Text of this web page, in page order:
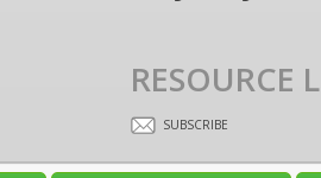
RESOURCE
SUBSCRIBE